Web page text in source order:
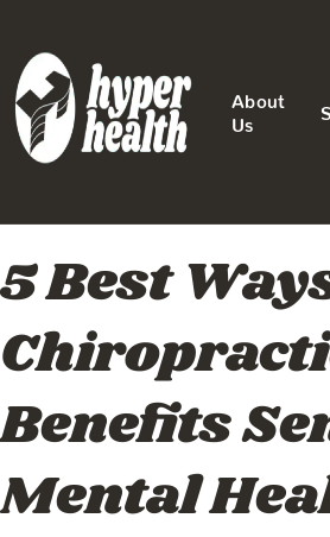
About
Us
5 Best
Benefits
Mental